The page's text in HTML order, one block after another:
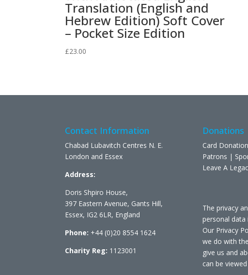
Translation (English and
Hebrew Edition) Soft Cover
– Pocket Size Edition
£23.00
Contact Information
Chabad Lubavitch Centres N. E.
London and Essex
Address:
Doris Shpiro House,
397 Eastern Avenue, Gants Hill,
Essex, IG2 6LR, England
Phone: +44 (0)20 8554 1624
Charity Reg: 1123001
Donations
Card
Patrons |
Leave A
The privacy
personal
Our Privacy
we do with
give us and
can be viewed